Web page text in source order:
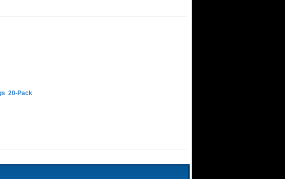
20-Pack